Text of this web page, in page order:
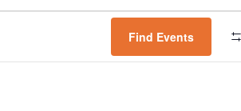
Find Events